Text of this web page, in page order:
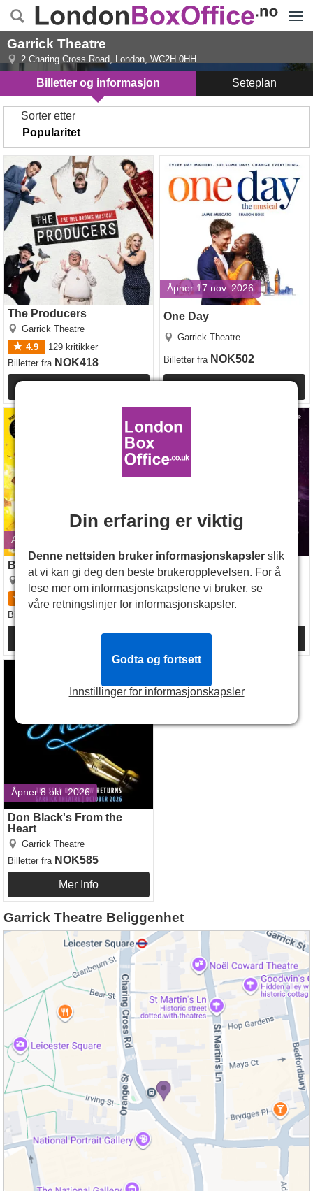
Garrick Theatre
2 Charing Cross Road, London, WC2H 0HH
Billetter og informasjon Seteplan
Sorter etter
The Producers
Garrick Theatre
4.9
129 kritikker
Billetter fra NOK418
The Producers
Åpner 17 nov. 2026
One Day
Garrick Theatre
Billetterfra NOK502
One Day
Avsluttes 30 august 2026
Brainiac Live!
Garrick Theatre
kritikker
Billetter
NOK321
Brainiac Live!
Cirque Berserk
Garrick Theatre
kritikker
NOK418
Åpner 8 okt. 2026
Don Black's From the
Heart
Garrick Theatre
Billetter fra NOK585
Mer Info
Don Black's From the Heart
Garrick Theatre Beliggenhet
Din erfaring er viktig
Denne nettsiden bruker informasjonskapsler slik
at vi kan gi deg den beste brukeropplevelsen. For å
lese mer om informasjonskapslene vi bruker, se
våre retningslinjer for informasjonskapsler.
Innstillinger for informasjonskapsler
Godta og fortsett